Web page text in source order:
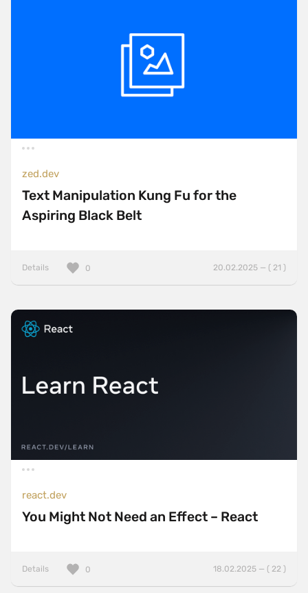
zed.dev
Text Manipulation Kung Fu for the
Aspiring Black Belt
Details 20.02.2025 — ( 21 )
0
react.dev
You Might Not Need an Effect – React
Details 18.02.2025 — ( 22 )
0